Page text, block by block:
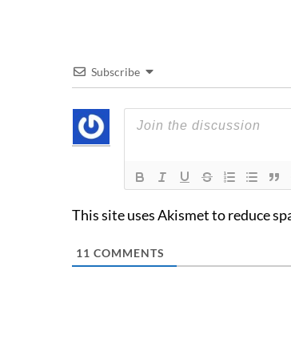
Subscribe
This site uses Akismet to reduce
11 COMMENTS